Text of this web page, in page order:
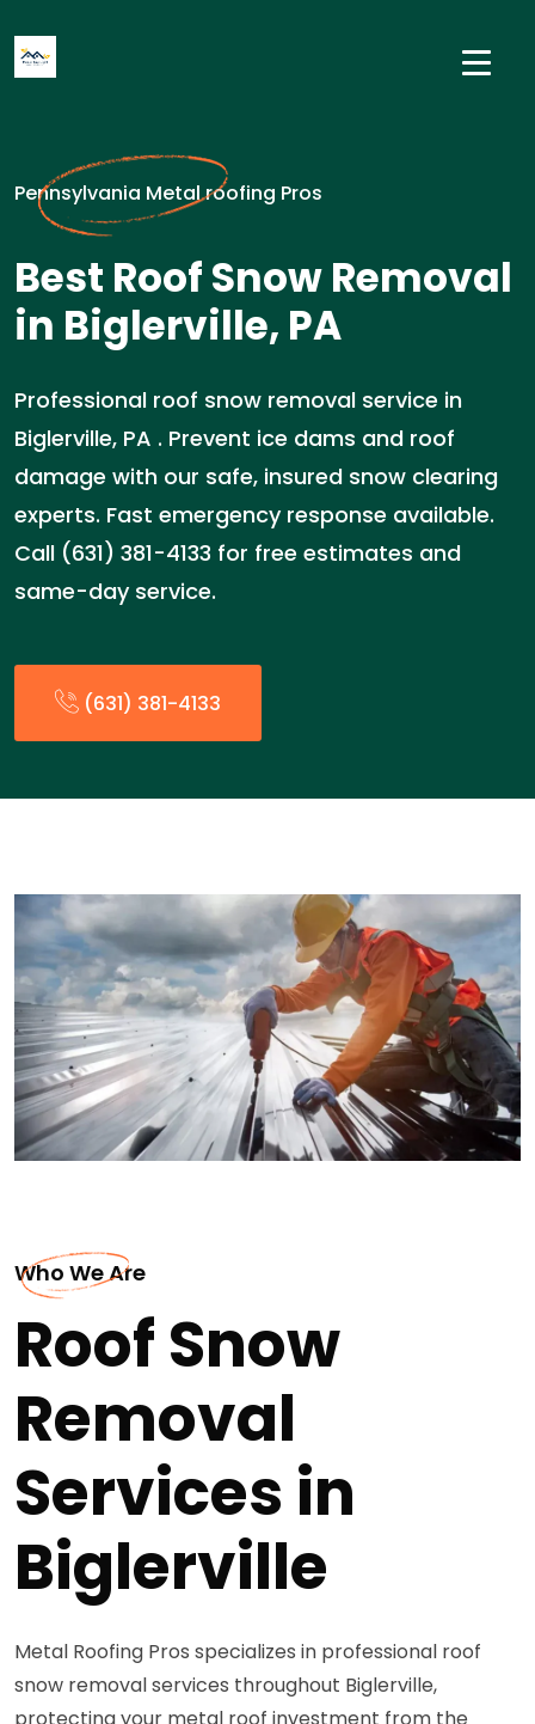
Pennsylvania Metal roofing Pros
Best Roof Snow Removal
in Biglerville, PA
Professional roof snow removal service in
Biglerville, PA . Prevent ice dams and roof
damage with our safe, insured snow clearing
experts. Fast emergency response available.
Call (631) 381-4133 for free estimates and
same-day service.
(631) 381-4133
Who We Are
Roof Snow
Removal
Services in
Biglerville
Metal Roofing Pros specializes in professional roof
snow removal services throughout Biglerville,